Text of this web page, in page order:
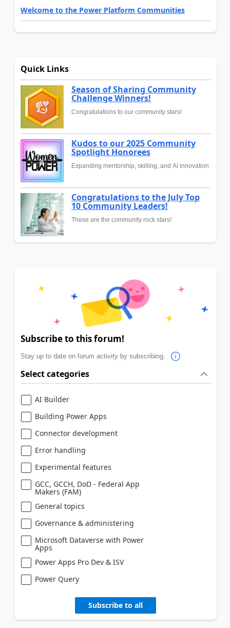
Welcome to the Power Platform Communities
Quick Links
Season of Sharing Community
Challenge Winners!
Congratulations to our community stars!
Kudos to our 2025 Community
Spotlight Honorees
Expanding mentorship, skilling, and AI innovation
Congratulations to the July Top
10 Community Leaders!
These are the community rock stars!
Subscribe to this forum!
Stay up to date on forum activity by subscribing.
Select categories
AI Builder
Building Power Apps
Connector development
Error handling
Experimental features
GCC, GCCH, DoD - Federal App
Makers (FAM)
General topics
Governance & administering
Microsoft Dataverse with Power
Apps
Power Apps Pro Dev & ISV
Power Query
Subscribe to all